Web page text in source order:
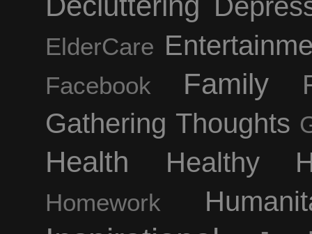
ElderCare
Facebook Family
Gathering Thoughts
Health Healthy
Homework